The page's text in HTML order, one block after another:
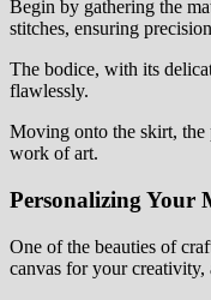
Begin by gathering the
stitches, ensuring
The bodice, with its
flawlessly.
Moving onto the skirt, the
work of art.
Personalizing Your
One of the beauties of
canvas for your